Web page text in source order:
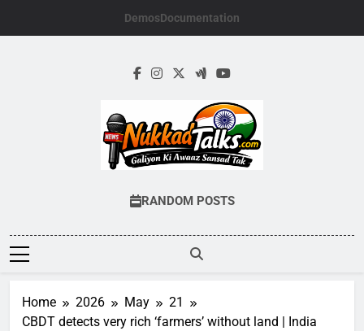
DemosDocumentation
Galiyon Ki Awaaz Sansad Tak
RANDOM POSTS
Home 2026 May
21
CBDT detects very rich ‘farmers’ without land | India